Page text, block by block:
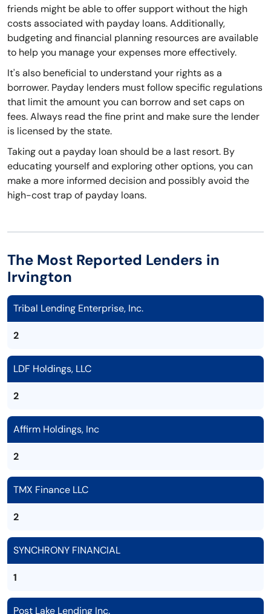
friends might be able to offer support without the high
costs associated with payday loans. Additionally,
budgeting and financial planning resources are available
to help you manage your expenses more effectively.
It's also beneficial to understand your rights as a
borrower. Payday lenders must follow specific regulations
that limit the amount you can borrow and set caps on
fees. Always read the fine print and make sure the lender
is licensed by the state.
Taking out a payday loan should be a last resort. By
educating yourself and exploring other options, you can
make a more informed decision and possibly avoid the
high-cost trap of payday loans.
The Most Reported Lenders in
Irvington
Tribal Lending Enterprise, Inc.
2
LDF Holdings, LLC
2
Affirm Holdings, Inc
2
TMX Finance LLC
2
SYNCHRONY FINANCIAL
1
Post Lake Lending Inc.